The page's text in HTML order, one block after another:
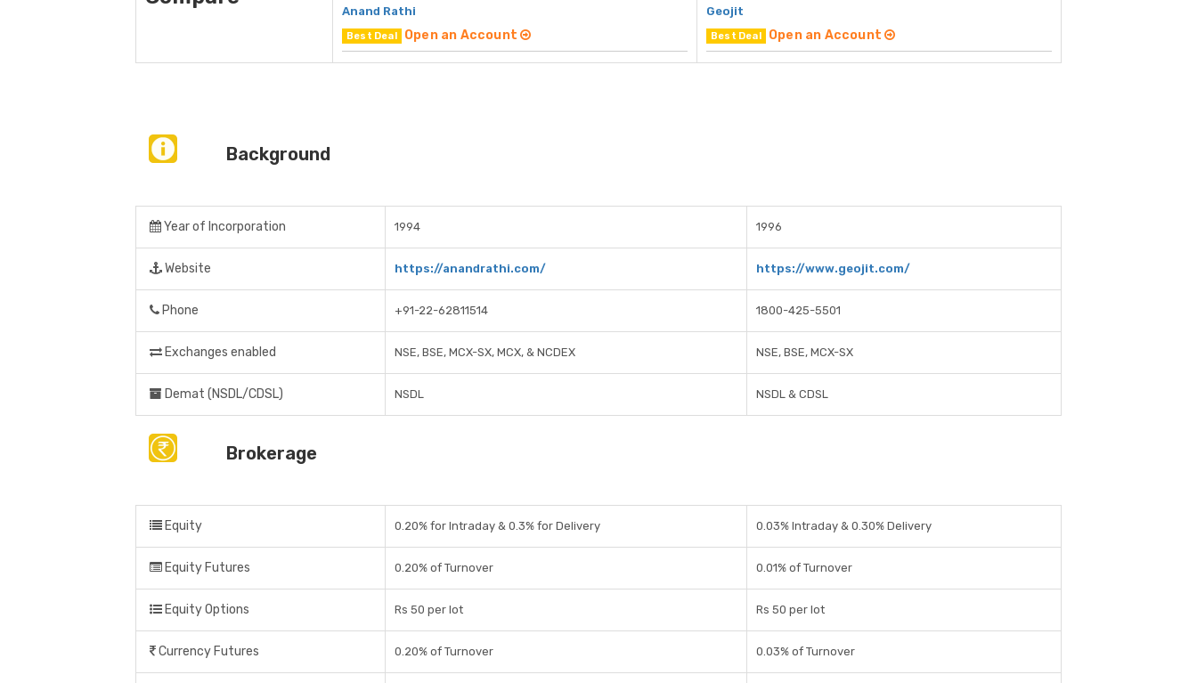
Anand Rathi
Best Deal Open an Account
Geojit
Best Deal Open an Account
Background
Year of Incorporation 1994 1996
Website https://anandrathi.com/ https://www.geojit.com/
Phone +91-22-62811514 1800-425-5501
Exchanges enabled NSE, BSE, MCX-SX, MCX, & NCDEX NSE, BSE, MCX-SX
Demat (NSDL/CDSL) NSDL NSDL & CDSL
Brokerage
Equity 0.20% for Intraday & 0.3% for Delivery 0.03% Intraday & 0.30% Delivery
Equity Futures 0.20% of Turnover 0.01% of Turnover
Equity Options Rs 50 per lot Rs 50 per lot
Currency Futures 0.20% of Turnover 0.03% of Turnover